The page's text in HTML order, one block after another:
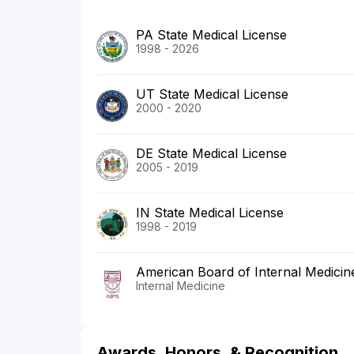
PA State Medical License
1998 - 2026
UT State Medical License
2000 - 2020
DE State Medical License
2005 - 2019
IN State Medical License
1998 - 2019
American Board of Internal
Internal Medicine